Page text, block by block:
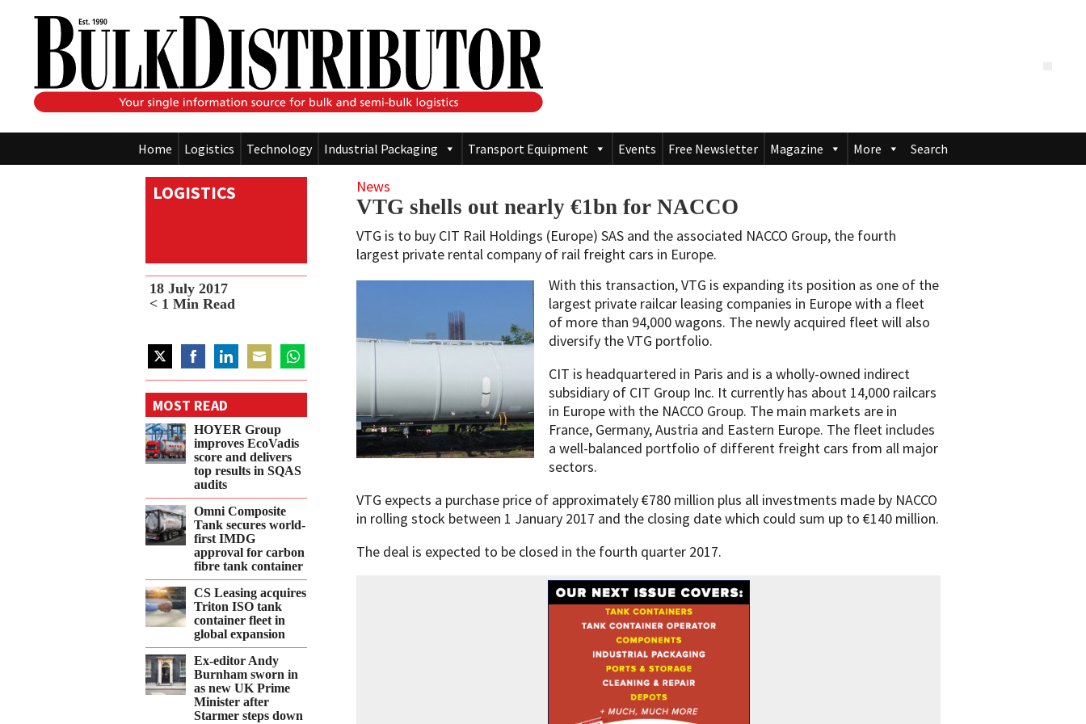
Home Logistics Technology Industrial Packaging Transport Equipment Events Free Newsletter Magazine More Search
LOGISTICS News
VTG shells out nearly €1bn for NACCO
VTG is to buy CIT Rail Holdings (Europe) SAS and the associated NACCO Group, the fourth
largest private rental company of rail freight cars in Europe.
18 July 2017
< 1 Min Read
Share
on
Twitter
Share
on
Facebook
Share
on
LinkedIn
Share
on
Email
Share
on
WhatsApp
With this transaction, VTG is expanding its position as one of the
largest private railcar leasing companies in Europe with a fleet
of more than 94,000 wagons. The newly acquired fleet will also
diversify the VTG portfolio.
CIT is headquartered in Paris and is a wholly-owned indirect
subsidiary of CIT Group Inc. It currently has about 14,000 railcars
in Europe with the NACCO Group. The main markets are in
France, Germany, Austria and Eastern Europe. The fleet includes
a well-balanced portfolio of different freight cars from all major
sectors.
VTG expects a purchase price of approximately €780 million plus all investments made by NACCO
in rolling stock between 1 January 2017 and the closing date which could sum up to €140 million.
The deal is expected to be closed in the fourth quarter 2017.
MOST READ
HOYER Group
improves EcoVadis
score and delivers
top results in SQAS
audits
Omni Composite
Tank secures world-
first IMDG
approval for carbon
fibre tank container
CS Leasing acquires
Triton ISO tank
container fleet in
global expansion
Ex-editor Andy
Burnham sworn in
as new UK Prime
Minister after
Starmer steps down